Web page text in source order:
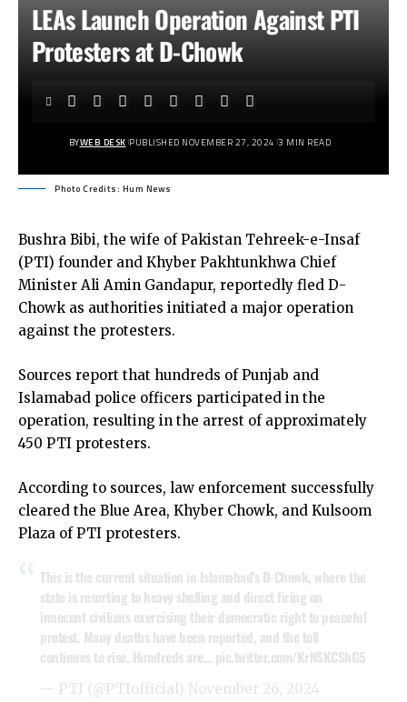
LEAs Launch Operation Against PTI
Protesters at D-Chowk
BYWEB DESK PUBLISHED NOVEMBER 27, 2024 3 MIN READ
Photo Credits: Hum News
Bushra Bibi, the wife of Pakistan Tehreek-e-Insaf
(PTI) founder and Khyber Pakhtunkhwa Chief
Minister Ali Amin Gandapur, reportedly fled D-
Chowk as authorities initiated a major operation
against the protesters.
Sources report that hundreds of Punjab and
Islamabad police officers participated in the
operation, resulting in the arrest of approximately
450 PTI protesters.
According to sources, law enforcement successfully
cleared the Blue Area, Khyber Chowk, and Kulsoom
Plaza of PTI protesters.
This is the current situation in Islamabad's D-Chowk, where the
state is resorting to heavy shelling and direct firing on
innocent civilians exercising their democratic right to peaceful
protest. Many deaths have been reported, and the toll
continues to rise. Hundreds are… pic.twitter.com/KrNSKCShG5
— PTI (@PTIofficial) November 26, 2024